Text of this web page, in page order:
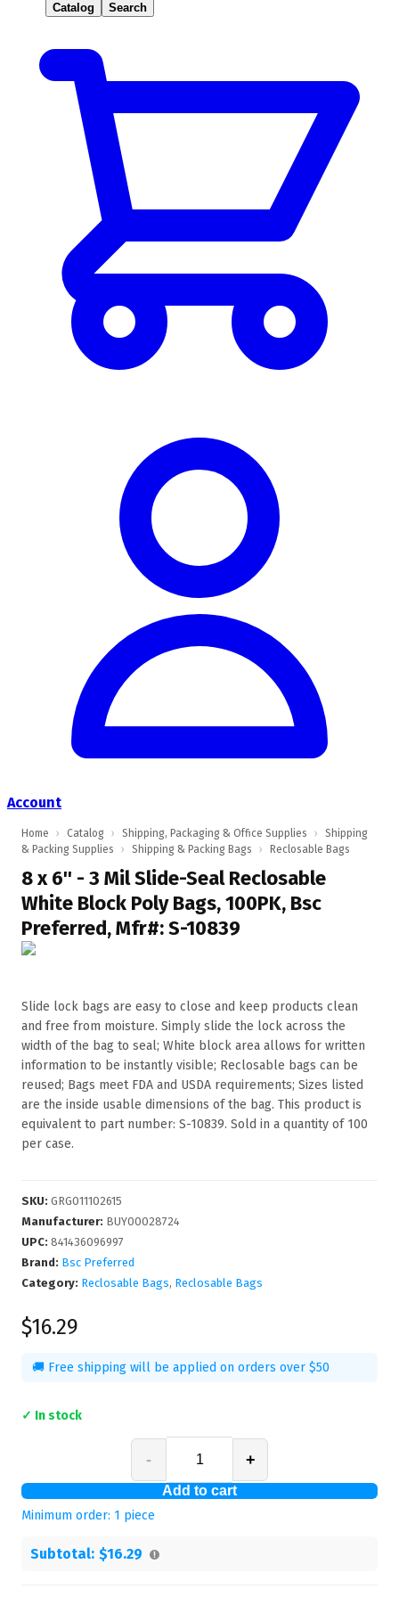
Catalog Search
Account
Home › Catalog › Shipping, Packaging & Office Supplies ›
Shipping
& Packing Supplies
› Shipping & Packing Bags › Reclosable Bags
8 x 6'' - 3 Mil Slide-Seal Reclosable
White Block Poly Bags, 100PK, Bsc
Preferred, Mfr#: S-10839
Slide lock bags are easy to close and keep products clean
and free from moisture. Simply slide the lock across the
width of the bag to seal; White block area allows for written
information to be instantly visible; Reclosable bags can be
reused; Bags meet FDA and USDA requirements; Sizes listed
are the inside usable dimensions of the bag. This product is
equivalent to part number: S-10839. Sold in a quantity of 100
per case.
SKU: GRG011102615
Manufacturer: BUY00028724
UPC: 841436096997
Brand: Bsc Preferred
Category: Reclosable Bags, Reclosable Bags
$16.29
🚚 Free shipping will be applied on orders over $50
✓ In stock
- +
Add to cart
Minimum order: 1 piece
Subtotal: $16.29